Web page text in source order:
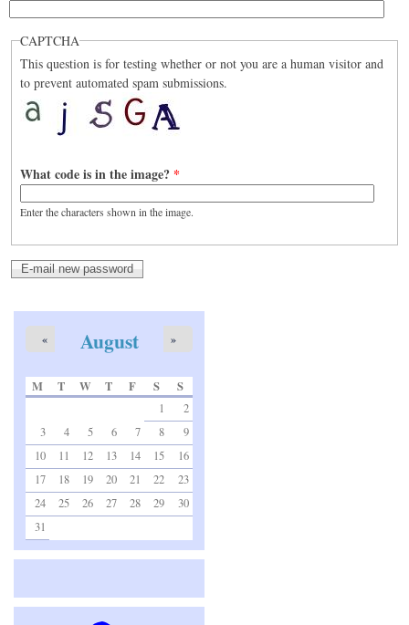
CAPTCHA
This question is for testing whether or not you are a human visitor and
to prevent automated spam submissions.
What code is in the image? *
Enter the characters shown in the image.
August
« »
M T W T F S S
1
2
3
4 5 6 7 8
9
10
11 12 13 14 15
16
17
18 19 20 21 22
23
24
25 26 27 28 29
30
31